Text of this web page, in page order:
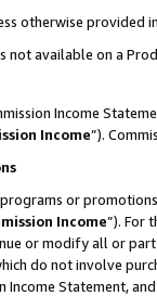
otherwise provided
not available on a
Income
Income”).
or
Income”). For
or modify all or
do not involve
Statement,